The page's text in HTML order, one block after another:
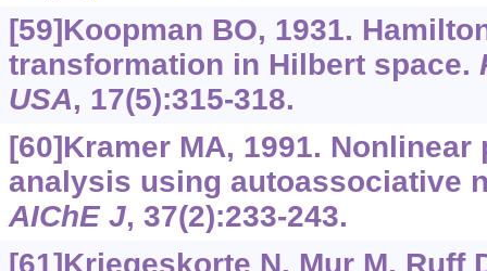
[59]Koopman BO, 1931.
transformation in Hilbert space.
USA, 17(5):315-318.
[60]Kramer MA, 1991.
analysis using autoassociative
AIChE J, 37(2):233-243.
[61]Kriegeskorte N, Mur M, Ruff